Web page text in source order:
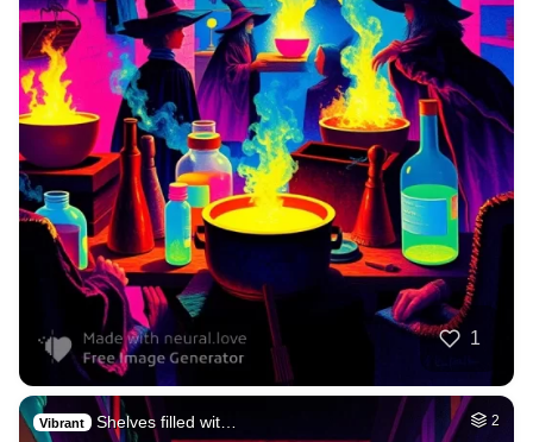
1
Vibrant Shelves filled wit… 2